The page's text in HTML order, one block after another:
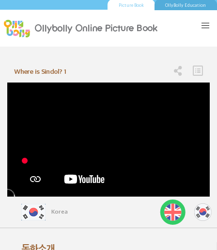
Picture Book OllyBolly Education
Where is Sindol? 1
Korea